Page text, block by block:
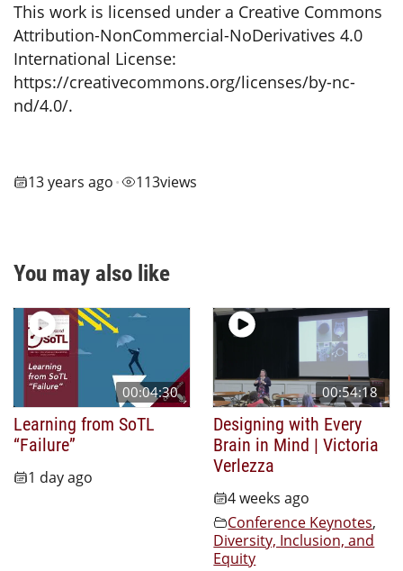
This work is licensed under a Creative Commons
Attribution-NonCommercial-NoDerivatives 4.0
International License:
https://creativecommons.org/licenses/by-nc-
nd/4.0/.
13 years ago • 113views
You may also like
00:04:30
Learning from SoTL
“Failure”
1 day ago
00:54:18
Designing with Every
Brain in Mind | Victoria
Verlezza
4 weeks ago
Conference Keynotes,
Diversity, Inclusion, and
Equity